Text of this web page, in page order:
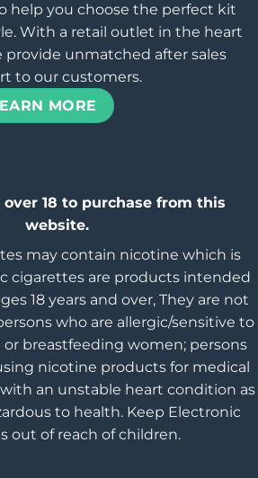
help you choose the perfect kit
With a retail outlet in the heart
provide unmatched after sales
to our customers.
MORE
over 18 to purchase from this
website.
may contain nicotine which is
cigarettes are products intended
18 years and over, They are not
who are allergic/sensitive to
breastfeeding women; persons
nicotine products for medical
with an unstable heart condition as
to health. Keep Electronic
out of reach of children.